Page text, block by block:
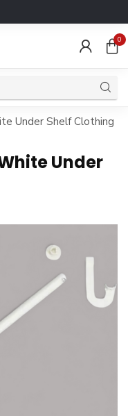
0
Under Shelf Clothing
Under